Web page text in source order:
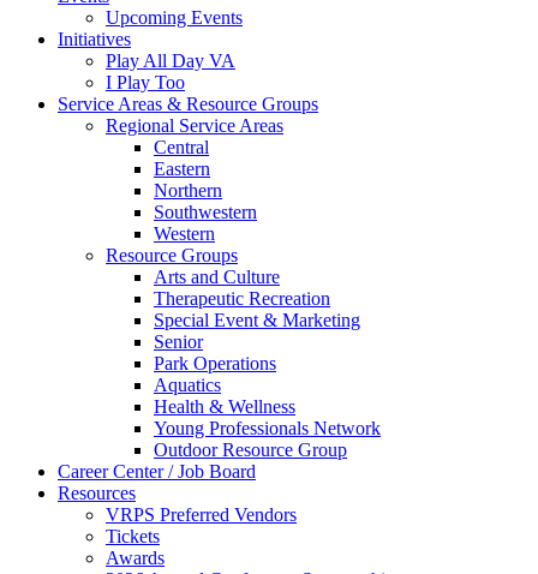
Upcoming Events
Initiatives
Play All Day VA
I Play Too
Service Areas & Resource Groups
Regional Service Areas
Central
Eastern
Northern
Southwestern
Western
Resource Groups
Arts and Culture
Therapeutic Recreation
Special Event & Marketing
Senior
Park Operations
Aquatics
Health & Wellness
Young Professionals Network
Outdoor Resource Group
Career Center / Job Board
Resources
VRPS Preferred Vendors
Tickets
Awards